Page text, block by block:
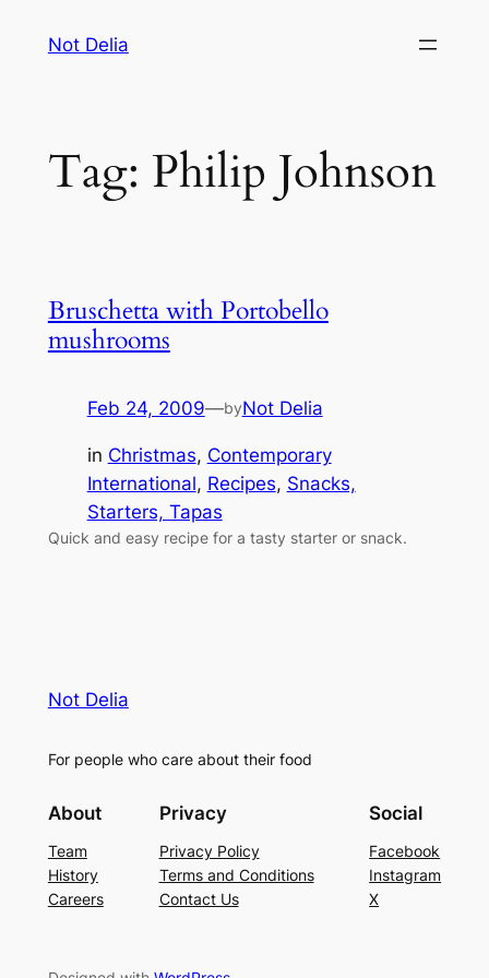
Not Delia
Tag: Philip Johnson
Bruschetta with Portobello
mushrooms
Feb 24, 2009—byNot Delia
in Christmas, Contemporary
International, Recipes, Snacks,
Starters, Tapas
Quick and easy recipe for a tasty starter or snack.
Not Delia
For people who care about their food
About
Team
History
Careers
Privacy
Privacy Policy
Terms and Conditions
Contact Us
Social
Facebook
Instagram
X